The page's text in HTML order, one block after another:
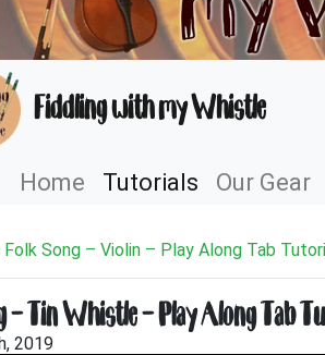
Fiddling with my Whistle
Home Tutorials Our Gear
Song – Violin – Play Along Tab
– Tin Whistle – Play Along Tab
2019